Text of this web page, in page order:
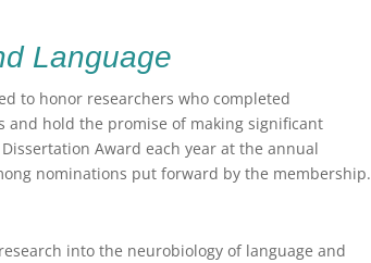
Language
to honor researchers who completed
and hold the promise of making significant
Award each year at the annual
nominations put forward by the membership.
into the neurobiology of language and